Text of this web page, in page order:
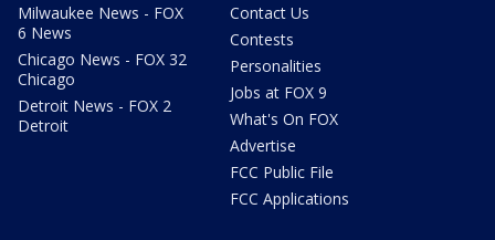
Milwaukee News - FOX
6 News
Chicago News - FOX 32
Chicago
Detroit News - FOX 2
Detroit
Contact Us
Contests
Personalities
Jobs at FOX 9
What's On FOX
Advertise
FCC Public File
FCC Applications